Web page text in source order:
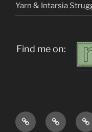
Yarn & Intarsia
Find me on:
Home
About